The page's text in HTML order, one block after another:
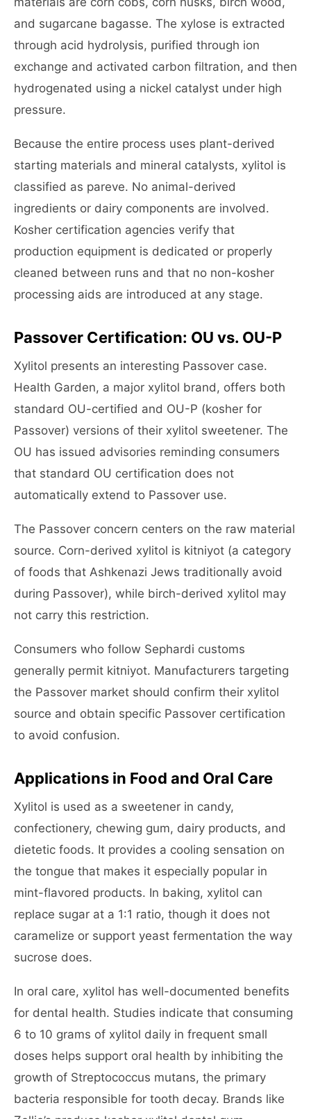
and sugarcane bagasse. The xylose is extracted
through acid hydrolysis, purified through ion
exchange and activated carbon filtration, and then
hydrogenated using a nickel catalyst under high
pressure.
Because the entire process uses plant-derived
starting materials and mineral catalysts, xylitol is
classified as pareve. No animal-derived
ingredients or dairy components are involved.
Kosher certification agencies verify that
production equipment is dedicated or properly
cleaned between runs and that no non-kosher
processing aids are introduced at any stage.
Passover Certification: OU vs. OU-P
Xylitol presents an interesting Passover case.
Health Garden, a major xylitol brand, offers both
standard OU-certified and OU-P (kosher for
Passover) versions of their xylitol sweetener. The
OU has issued advisories reminding consumers
that standard OU certification does not
automatically extend to Passover use.
The Passover concern centers on the raw material
source. Corn-derived xylitol is kitniyot (a category
of foods that Ashkenazi Jews traditionally avoid
during Passover), while birch-derived xylitol may
not carry this restriction.
Consumers who follow Sephardi customs
generally permit kitniyot. Manufacturers targeting
the Passover market should confirm their xylitol
source and obtain specific Passover certification
to avoid confusion.
Applications in Food and Oral Care
Xylitol is used as a sweetener in candy,
confectionery, chewing gum, dairy products, and
dietetic foods. It provides a cooling sensation on
the tongue that makes it especially popular in
mint-flavored products. In baking, xylitol can
replace sugar at a 1:1 ratio, though it does not
caramelize or support yeast fermentation the way
sucrose does.
In oral care, xylitol has well-documented benefits
for dental health. Studies indicate that consuming
6 to 10 grams of xylitol daily in frequent small
doses helps support oral health by inhibiting the
growth of Streptococcus mutans, the primary
bacteria responsible for tooth decay. Brands like